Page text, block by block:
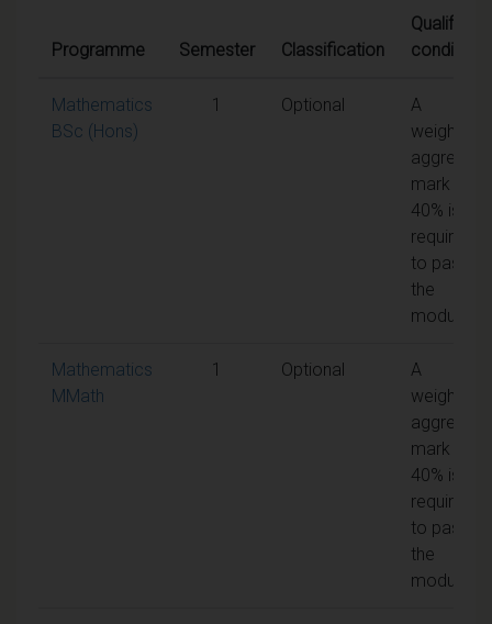
Programme Semester Classification
Qualifying
conditions
Mathematics
BSc (Hons)
1 Optional
A
weighted
aggregate
mark of
40% is
required
to pass
the
module
Mathematics
MMath
1 Optional
A
weighted
aggregate
mark of
40% is
required
to pass
the
module